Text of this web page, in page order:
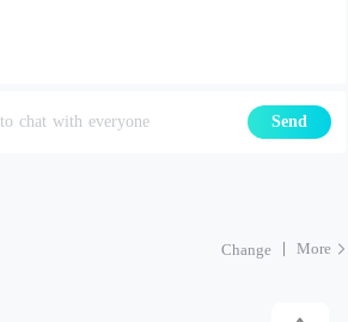
to chat with everyone Send
Change More